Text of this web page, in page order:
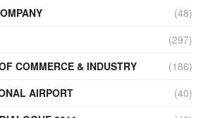
(48)
(297)
COMMERCE & INDUSTRY
(186)
AIRPORT
(40)